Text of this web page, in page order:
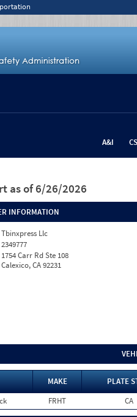
A&I
as of 6/26/2026
INFORMATION
Tbinxpress Llc
2349777
1754 Carr Rd Ste 108
Calexico, CA 92231
MAKE
PLATE
FRHT CA